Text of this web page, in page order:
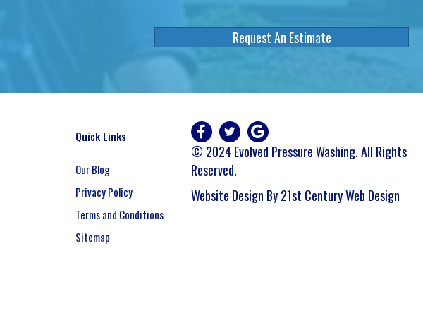
Request An Estimate
Quick Links
Our Blog
Privacy Policy
Terms and Conditions
Sitemap
© 2024 Evolved Pressure Washing. All Rights
Reserved.
Website Design By 21st Century Web Design